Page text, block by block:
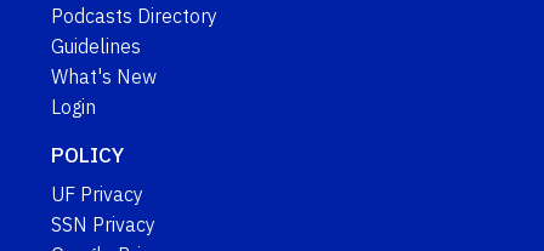
Podcasts Directory
Guidelines
What's New
Login
POLICY
UF Privacy
SSN Privacy